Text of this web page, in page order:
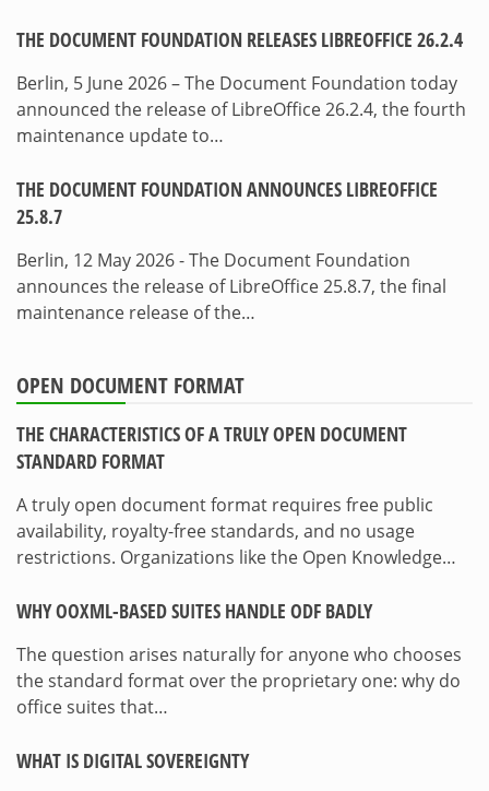
THE DOCUMENT FOUNDATION RELEASES LIBREOFFICE 26.2.4
Berlin, 5 June 2026 – The Document Foundation today
announced the release of LibreOffice 26.2.4, the fourth
maintenance update to…
THE DOCUMENT FOUNDATION ANNOUNCES LIBREOFFICE
25.8.7
Berlin, 12 May 2026 - The Document Foundation
announces the release of LibreOffice 25.8.7, the final
maintenance release of the…
OPEN DOCUMENT FORMAT
THE CHARACTERISTICS OF A TRULY OPEN DOCUMENT
STANDARD FORMAT
A truly open document format requires free public
availability, royalty-free standards, and no usage
restrictions. Organizations like the Open Knowledge…
WHY OOXML-BASED SUITES HANDLE ODF BADLY
The question arises naturally for anyone who chooses
the standard format over the proprietary one: why do
office suites that…
WHAT IS DIGITAL SOVEREIGNTY